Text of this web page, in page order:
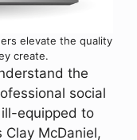
elevate the quality
create.
the
social
equipped to
McDaniel,